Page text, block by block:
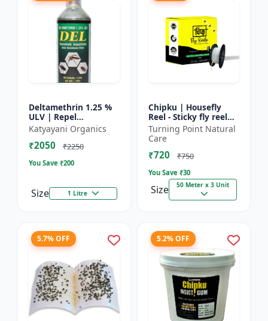
Deltamethrin 1.25 %
ULV | Repel
mosquitoes, flies, bed
bugs, cockroaches
Katyayani Organics
₹2050 ₹2250
You Save ₹200
Size 1 Litre
Chipku | Housefly
Reel - Sticky fly reel
trap | Insect control
reel | Home fly
control product |
Saf...
Turning Point Natural
Care
₹720 ₹750
You Save ₹30
Size 50 Meter x 3 Unit
5.7% OFF 5.2% OFF